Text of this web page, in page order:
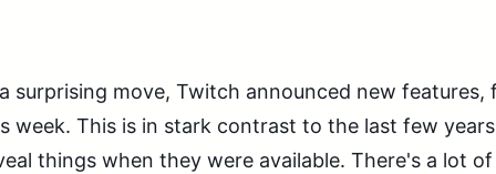
surprising move, Twitch announced new
week. This is in stark contrast to the last few
things when they were available. There's a lot